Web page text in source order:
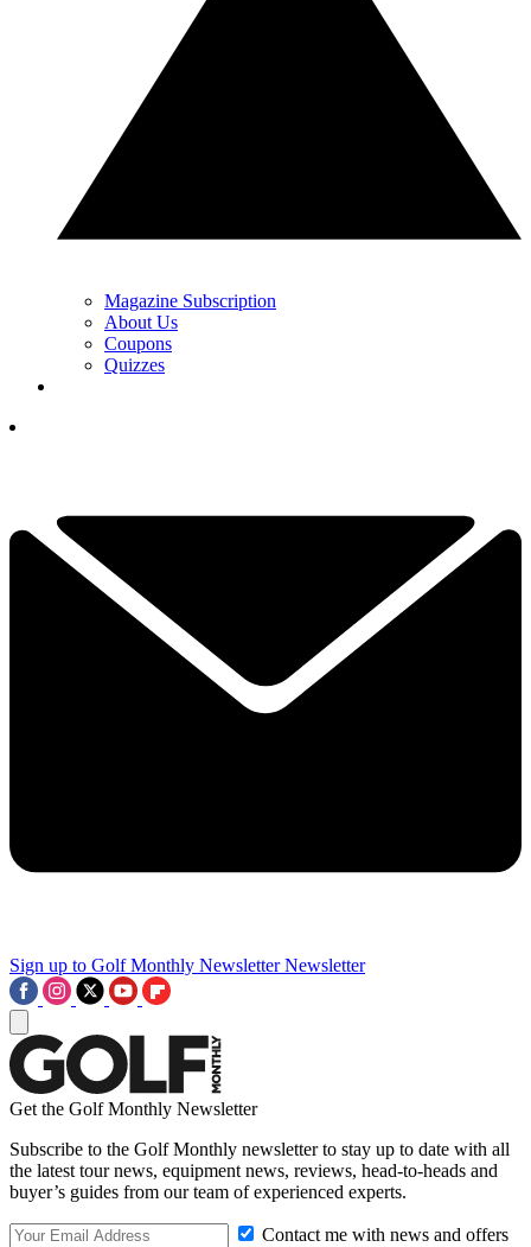
Magazine Subscription
About Us
Coupons
Quizzes
Sign up to Golf Monthly Newsletter Newsletter
Get the Golf Monthly Newsletter
Subscribe to the Golf Monthly newsletter to stay up to date with all
the latest tour news, equipment news, reviews, head-to-heads and
buyer’s guides from our team of experienced experts.
Contact me with news and offers